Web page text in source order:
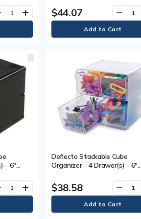
-
Clear -
add $44.07 remove
- 6"
- add
Deflecto Stackable Cube
Organizer - 4 Drawer(s) - 6"
mm) Width x 7.2" (184.15 mm)
Depth - Desktop - Stackable -
Clear - Plastic - 1 Each
$38.58 remove